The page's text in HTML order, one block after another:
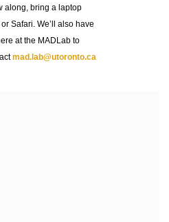
along, bring a laptop
Safari. We’ll also have
at the MADLab to
mad.lab@utoronto.ca